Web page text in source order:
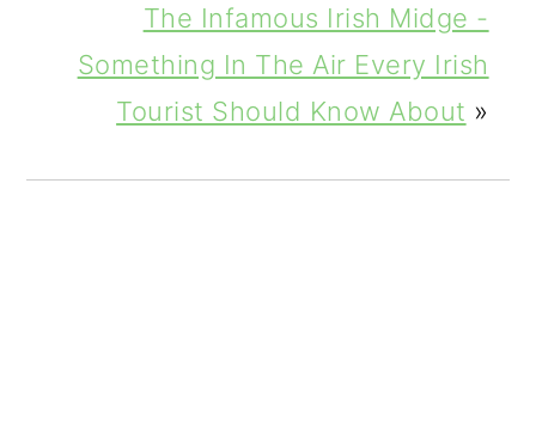
The Infamous Irish Midge -
Something In The Air Every Irish
Tourist Should Know About »